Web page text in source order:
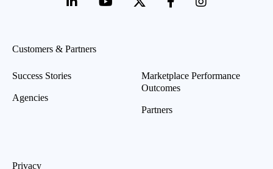
Customers & Partners
Success Stories
Agencies
Marketplace Performance
Outcomes
Partners
Privacy